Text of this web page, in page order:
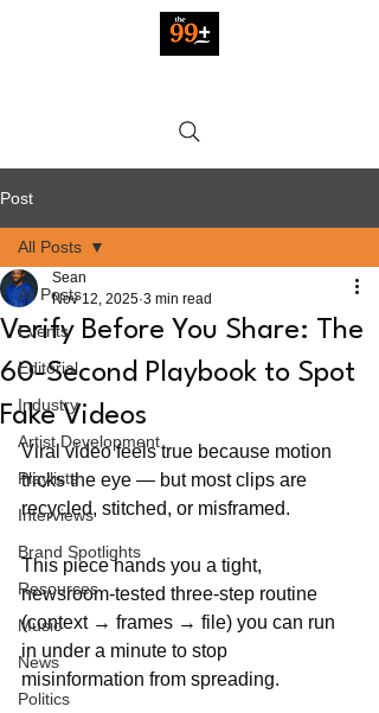
Post
All Posts
Events
Editorial
Industry
Artist Development
Playlists
Interviews
Brand Spotlights
Resources
Music
News
Politics
All Posts
Verify Before You Share: The
60-Second Playbook to Spot
Fake Videos
Sean
Nov 12, 2025 3 min read
Viral video feels true because motion
tricks the eye — but most clips are
recycled, stitched, or misframed.
This piece hands you a tight,
newsroom-tested three-step routine
(context → frames → file) you can run
in under a minute to stop
misinformation from spreading.